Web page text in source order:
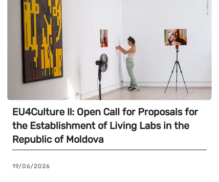
EU4Culture II: Open Call for Proposals for
the Establishment of Living Labs in the
Republic of Moldova
19/06/2026